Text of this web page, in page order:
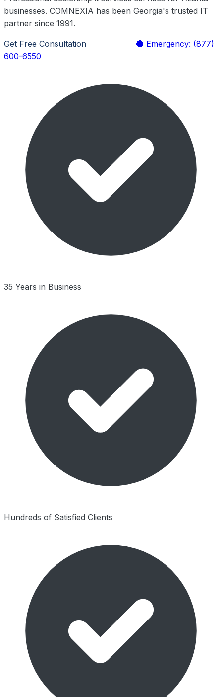
businesses. COMNEXIA has been Georgia's trusted IT
partner since 1991.
Get Free Consultation
🔴 Emergency: (877)
600-6550
35 Years in Business
Hundreds of Satisfied Clients